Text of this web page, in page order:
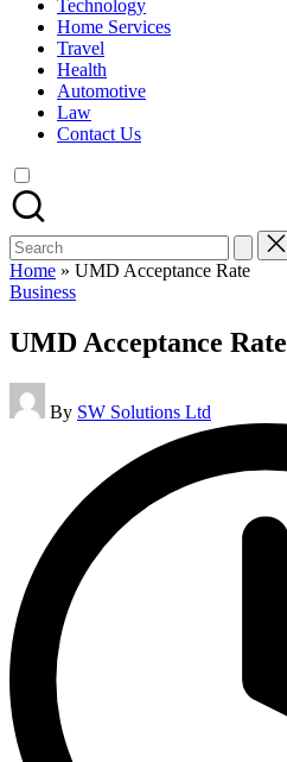
students
related
Technology
Home Services
Travel
Health
Automotive
Law
Contact Us
Search
for:
Home » UMD Acceptance Rate
Posted
Business
UMD Acceptance Rate
Posted
by
By SW Solutions Ltd